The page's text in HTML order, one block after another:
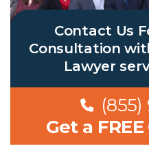
Contact Us
Consultation
Lawyer
Get a